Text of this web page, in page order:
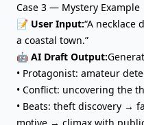
Case 3 — Mystery Example
📝 User Input:“A necklace
a coastal town.”
🤖 AI Draft Output:
• Protagonist: amateur
• Conflict: uncovering the
• Beats: theft discovery →